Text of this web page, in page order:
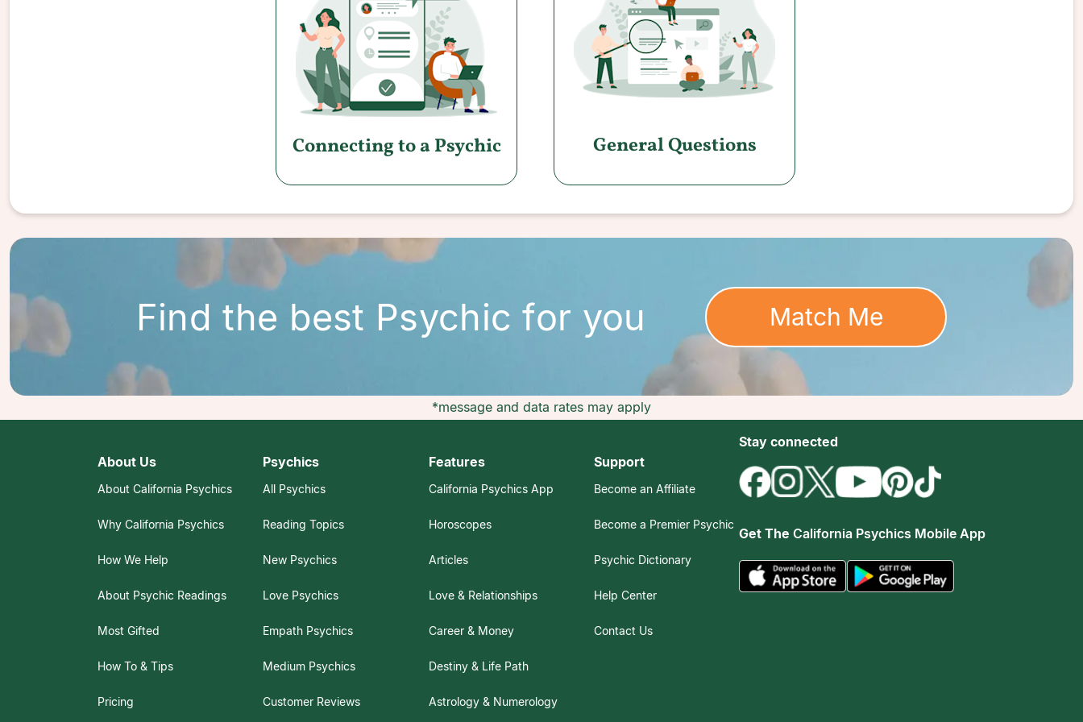
Connecting to a Psychic General Questions
*message and data rates may apply
Find the best Psychic for you Match Me
About Us
About California Psychics
Why California Psychics
How We Help
About Psychic Readings
Most Gifted
How To & Tips
Pricing
Psychics
All Psychics
Reading Topics
New Psychics
Love Psychics
Empath Psychics
Medium Psychics
Customer Reviews
Features
California Psychics App
Horoscopes
Articles
Love & Relationships
Career & Money
Destiny & Life Path
Astrology & Numerology
Support
Become an Affiliate
Become a Premier Psychic
Psychic Dictionary
Help Center
Contact Us
Stay connected
Get The California Psychics Mobile App